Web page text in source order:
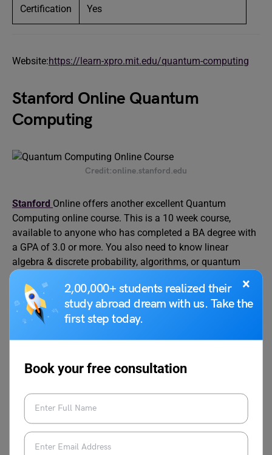
×
2,00,000+ students realized their
study abroad dream with us. Take the
first step today.
Book your free consultation
Certification Yes
Website:https://learn-xpro.mit.edu/quantum-computing
Stanford Online Quantum
Computing
Credit:online.stanford.edu
Stanford Online offers another excellent Quantum
Computing online course. This is a 10 week course,
available to anyone who has completed a BA degree with
a GPA of 3.0 or more. You also need to know linear
algebra & discrete probability, algorithms, or quantum
mechanics or both. Unlike other courses, you need to send
an online application to enrol. Applications are open only
during the enrollment period. Those who want to learn the
basics of quantum computing can find this course useful.
Level Beginner (basic knowledge needed)
Duration 10 weeks
Fees $4,200.00
Certification Yes